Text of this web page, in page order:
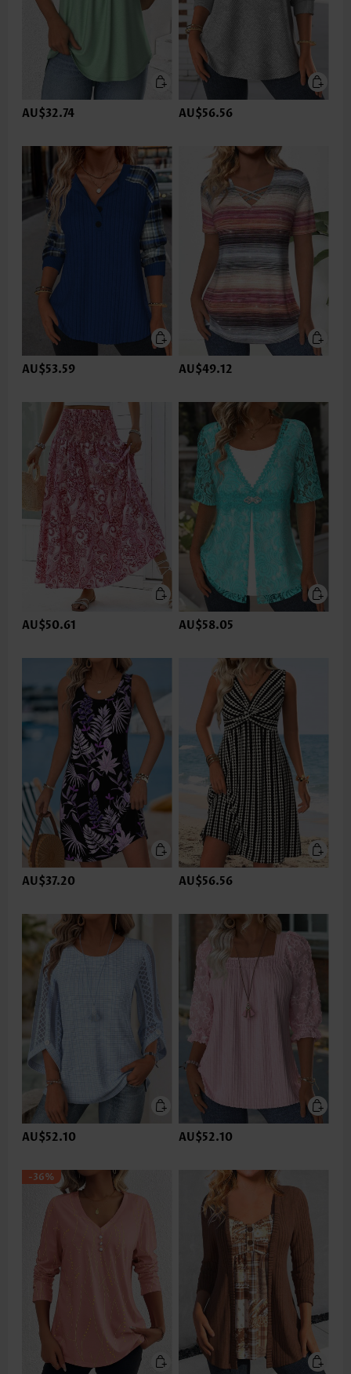
AU$32.74 AU$56.56
AU$53.59 AU$49.12
AU$50.61 AU$58.05
AU$37.20 AU$56.56
AU$52.10 AU$52.10
-36%